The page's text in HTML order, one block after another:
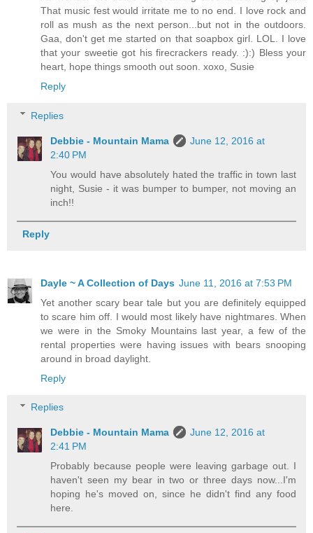
That music fest would irritate me to no end. I love rock and
roll as mush as the next person...but not in the outdoors.
Gaa, don't get me started on that soapbox girl. LOL. I love
that your sweetie got his firecrackers ready. :):) Bless your
heart, hope things smooth out soon. xoxo, Susie
Reply
Replies
Debbie - Mountain Mama
June 12, 2016 at
2:40 PM
You would have absolutely hated the traffic in town last
night, Susie - it was bumper to bumper, not moving an
inch!!
Reply
Dayle ~ A Collection of Days June 11, 2016 at 7:53 PM
Yet another scary bear tale but you are definitely equipped
to scare him off. I would most likely have nightmares. When
we were in the Smoky Mountains last year, a few of the
rental properties were having issues with bears snooping
around in broad daylight.
Reply
Replies
Debbie - Mountain Mama
June 12, 2016 at
2:41 PM
Probably because people were leaving garbage out. I
haven't seen my bear in two or three days now...I'm
hoping he's moved on, since he didn't find any food
here.